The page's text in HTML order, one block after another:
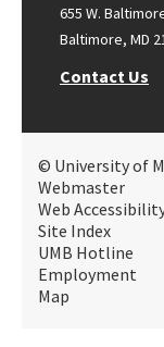
655 W.
Baltimore, MD
Contact Us
© University of
Webmaster
Web
Site Index
UMB Hotline
Employment
Map